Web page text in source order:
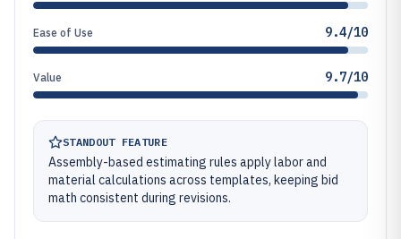
Ease of Use 9.4/10
Value 9.7/10
STANDOUT FEATURE
Assembly-based estimating rules apply labor and
material calculations across templates, keeping bid
math consistent during revisions.